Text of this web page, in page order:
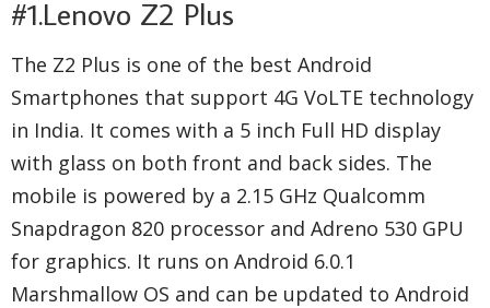
#1.Lenovo Z2 Plus
The Z2 Plus is one of the best Android
Smartphones that support 4G VoLTE technology
in India. It comes with a 5 inch Full HD display
with glass on both front and back sides. The
mobile is powered by a 2.15 GHz Qualcomm
Snapdragon 820 processor and Adreno 530 GPU
for graphics. It runs on Android 6.0.1
Marshmallow OS and can be updated to Android